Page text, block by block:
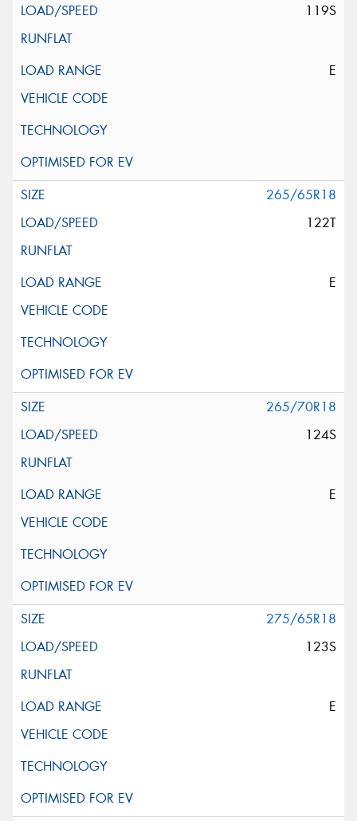
119S
E
265/65R18
122T
E
265/70R18
124S
E
275/65R18
123S
E